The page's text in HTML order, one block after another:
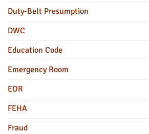
Duty-Belt Presumption
DWC
Education Code
Emergency Room
EOR
FEHA
Fraud